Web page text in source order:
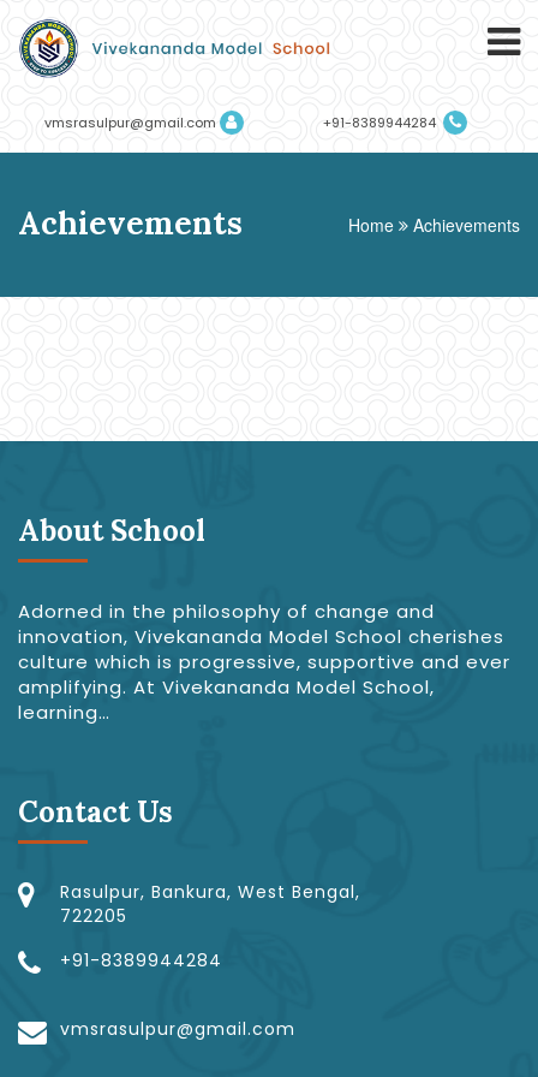
vmsrasulpur@gmail.com +91-8389944284
Achievements Home Achievements
About School
Adorned in the philosophy of change and
innovation, Vivekananda Model School cherishes
culture which is progressive, supportive and ever
amplifying. At Vivekananda Model School,
learning…
Contact Us
Rasulpur, Bankura, West Bengal,
722205
+91-8389944284
vmsrasulpur@gmail.com